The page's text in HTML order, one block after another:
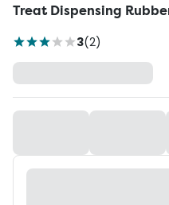
Treat Dispensing
3(2)